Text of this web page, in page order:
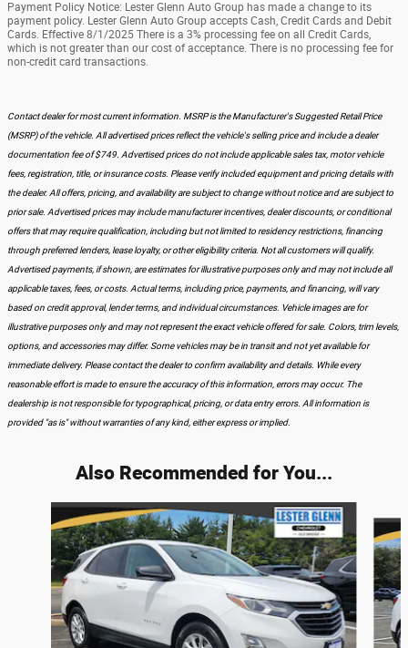
Payment Policy Notice: Lester Glenn Auto Group has made a change to its
payment policy. Lester Glenn Auto Group accepts Cash, Credit Cards and Debit
Cards. Effective 8/1/2025 There is a 3% processing fee on all Credit Cards,
which is not greater than our cost of acceptance. There is no processing fee for
non-credit card transactions.
Contact dealer for most current information. MSRP is the Manufacturer's Suggested Retail Price
(MSRP) of the vehicle. All advertised prices reflect the vehicle's selling price and include a dealer
documentation fee of $749. Advertised prices do not include applicable sales tax, motor vehicle
fees, registration, title, or insurance costs. Please verify included equipment and pricing details with
the dealer. All offers, pricing, and availability are subject to change without notice and are subject to
prior sale. Advertised prices may include manufacturer incentives, dealer discounts, or conditional
offers that may require qualification, including but not limited to residency restrictions, financing
through preferred lenders, lease loyalty, or other eligibility criteria. Not all customers will qualify.
Advertised payments, if shown, are estimates for illustrative purposes only and may not include all
applicable taxes, fees, or costs. Actual terms, including price, payments, and financing, will vary
based on credit approval, lender terms, and individual circumstances. Vehicle images are for
illustrative purposes only and may not represent the exact vehicle offered for sale. Colors, trim levels,
options, and accessories may differ. Some vehicles may be in transit and not yet available for
immediate delivery. Please contact the dealer to confirm availability and details. While every
reasonable effort is made to ensure the accuracy of this information, errors may occur. The
dealership is not responsible for typographical, pricing, or data entry errors. All information is
provided "as is" without warranties of any kind, either express or implied.
Also Recommended for You...
Slide 1 of 9